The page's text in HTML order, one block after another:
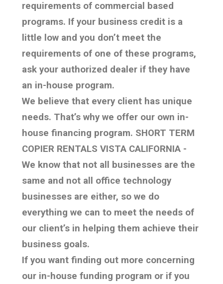
requirements of commercial based
programs. If your business credit is a
little low and you don’t meet the
requirements of one of these programs,
ask your authorized dealer if they have
an in-house program.
We believe that every client has unique
needs. That’s why we offer our own in-
house financing program. SHORT TERM
COPIER RENTALS VISTA CALIFORNIA -
We know that not all businesses are the
same and not all office technology
businesses are either, so we do
everything we can to meet the needs of
our client’s in helping them achieve their
business goals.
If you want finding out more concerning
our in-house funding program or if you